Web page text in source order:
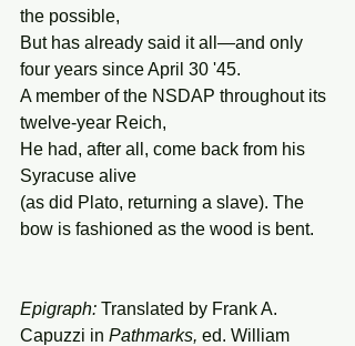
the possible,
But has already said it all—and only
four years since April 30 '45.
A member of the NSDAP throughout its
twelve-year Reich,
He had, after all, come back from his
Syracuse alive
(as did Plato, returning a slave). The
bow is fashioned as the wood is bent.
Epigraph: Translated by Frank A.
Capuzzi in Pathmarks, ed. William